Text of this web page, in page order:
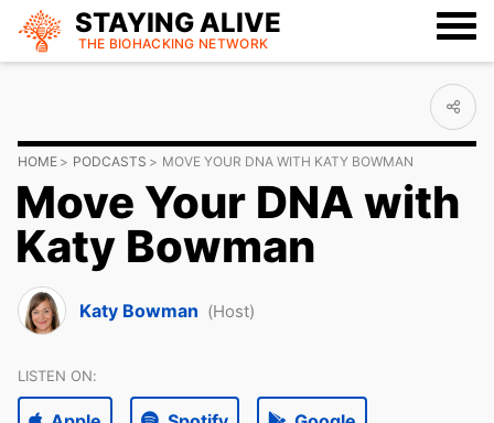
STAYING ALIVE
THE BIOHACKING NETWORK
HOME PODCASTS MOVE YOUR DNA WITH KATY BOWMAN
Move Your DNA with
Katy Bowman
Katy Bowman (Host)
LISTEN ON: